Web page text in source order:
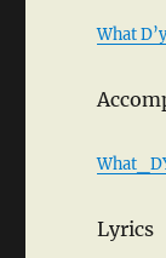
What
Lyrics